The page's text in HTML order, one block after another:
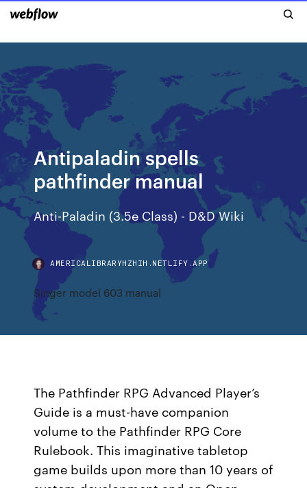
Antipaladin spells
pathfinder manual
Anti-Paladin (3.5e Class) - D&D Wiki
AMERICALIBRARYHZHIH.NETLIFY.APP
Singer model 603 manual
The Pathfinder RPG Advanced Player’s
Guide is a must-have companion
volume to the Pathfinder RPG Core
Rulebook. This imaginative tabletop
game builds upon more than 10 years of